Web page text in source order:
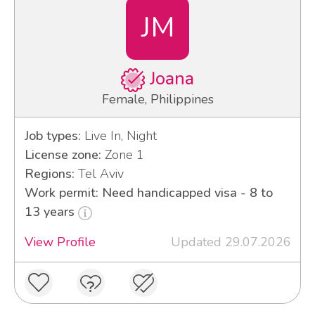
JM
Joana
Female, Philippines
Job types: Live In, Night
License zone: Zone 1
Regions: Tel Aviv
Work permit: Need handicapped visa - 8 to
13 years
View Profile
Updated 29.07.2026